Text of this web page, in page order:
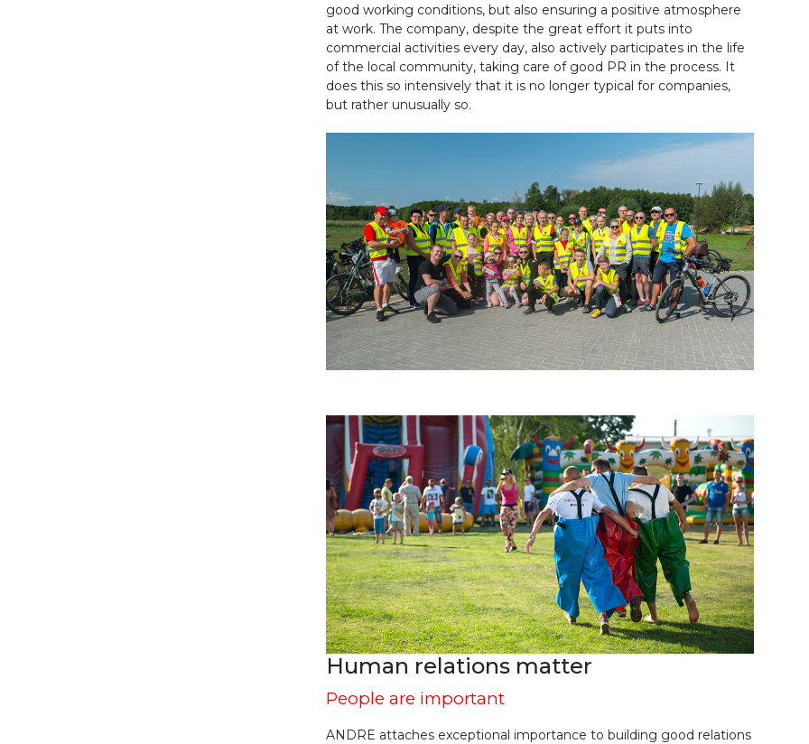
good working conditions, but also ensuring a positive atmosphere
at work. The company, despite the great effort it puts into
commercial activities every day, also actively participates in the life
of the local community, taking care of good PR in the process. It
does this so intensively that it is no longer typical for companies,
but rather unusually so.
Human relations matter
People are important
ANDRE attaches exceptional importance to building good relations